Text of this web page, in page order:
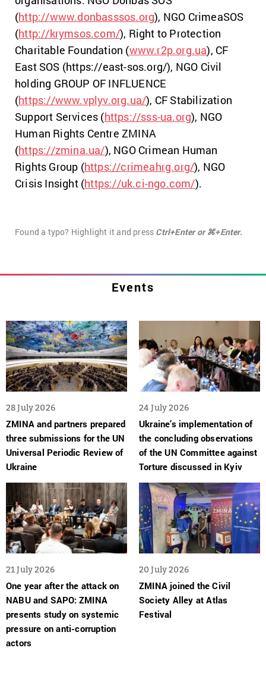
(http://www.donbasssos.org), NGO CrimeaSOS
(http://krymsos.com/), Right to Protection
Charitable Foundation (www.r2p.org.ua), CF
East SOS (https://east-sos.org/), NGO Civil
holding GROUP OF INFLUENCE
(https://www.vplyv.org.ua/), CF Stabilization
Support Services (https://sss-ua.org), NGO
Human Rights Centre ZMINA
(https://zmina.ua/), NGO Crimean Human
Rights Group (https://crimeahrg.org/), NGO
Crisis Insight (https://uk.ci-ngo.com/).
Found a typo? Highlight it and press Ctrl+Enter or ⌘+Enter.
Events
28 July 2026
ZMINA and partners prepared
three submissions for the UN
Universal Periodic Review of
Ukraine
24 July 2026
Ukraine’s implementation of
the concluding observations
of the UN Committee against
Torture discussed in Kyiv
21 July 2026
One year after the attack on
NABU and SAPO: ZMINA
presents study on systemic
pressure on anti-corruption
actors
20 July 2026
ZMINA joined the Civil
Society Alley at Atlas
Festival